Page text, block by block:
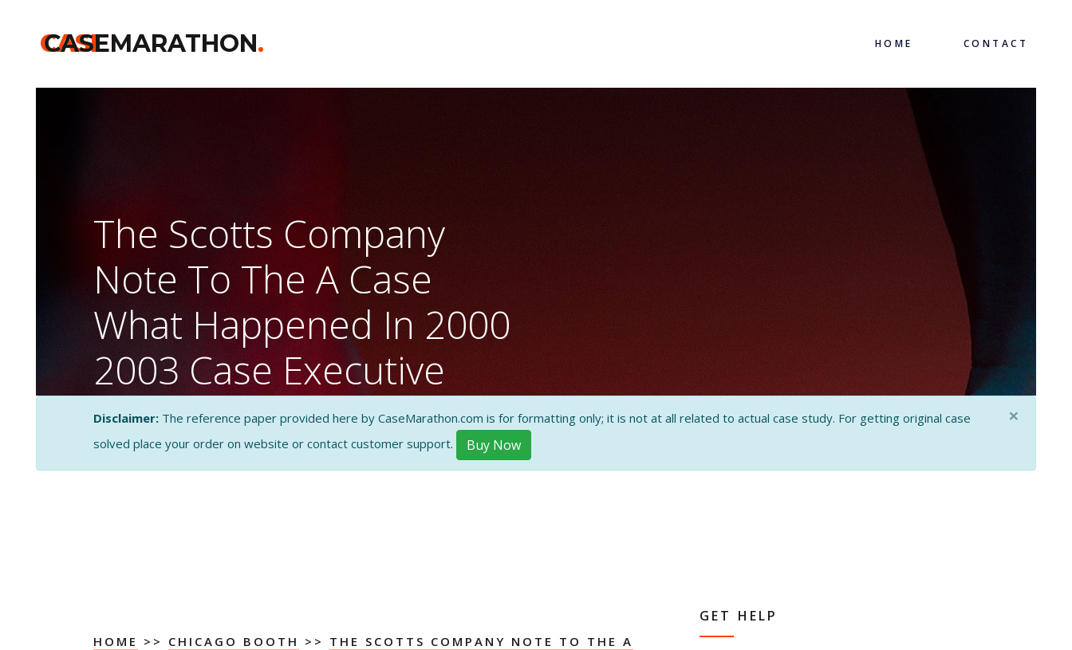
CASE
CASEMARATHON. HOME CONTACT
The Scotts Company
Note To The A Case
What Happened In 2000
2003 Case Executive
Summary
CASE STUDY SOLUTION AND
Disclaimer: The reference paper provided here by CaseMarathon.com is for formatting only; it is not at all related to actual case study. For getting original case
solved place your order on website or contact customer support.
Buy Now
×
HOME >> CHICAGO BOOTH >> THE SCOTTS COMPANY NOTE TO THE A
GET HELP